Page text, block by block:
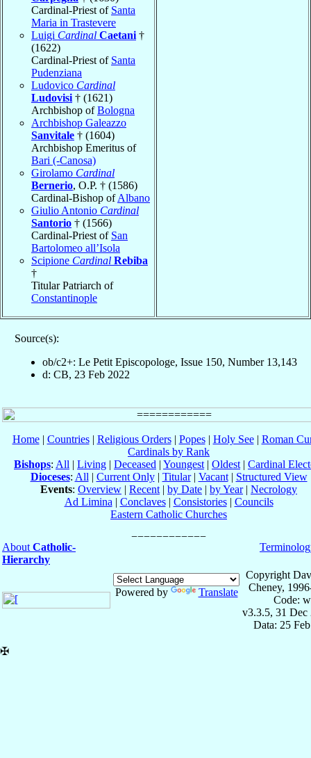
Cardinal-Priest of Santa
Maria in Trastevere
Luigi Cardinal Caetani †
(1622)
Cardinal-Priest of Santa
Pudenziana
Ludovico Cardinal
Ludovisi † (1621)
Archbishop ofBologna
Archbishop Galeazzo
Sanvitale † (1604)
Archbishop Emeritus of
Bari (-Canosa)
Girolamo Cardinal
Bernerio, O.P. † (1586)
Cardinal-Bishop ofAlbano
Giulio Antonio Cardinal
Santorio † (1566)
Cardinal-Priest of San
Bartolomeo all’Isola
Scipione Cardinal Rebiba
†
Titular Patriarch of
Constantinople
Source(s):
ob/c2+: Le Petit Episcopologe, Issue 150, Number 13,143
d: CB, 23 Feb 2022
Home| Countries| Religious Orders| Popes| Holy See| Roman
Cardinals by Rank
Bishops: All | Living | Deceased | Youngest | Oldest | Cardinal
Dioceses: All | Current Only| Titular| Vacant| Structured View
Events: Overview | Recent | by Date | by Year| Necrology
Ad Limina | Conclaves| Consistories| Councils
Eastern Catholic Churches
About Catholic-
Hierarchy
Powered by Translate
Copyright
Cheney,
Code:
v3.3.5, 31 Dec
Data: 25
✠